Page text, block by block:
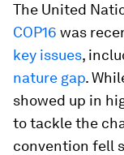
The United
COP16 was
key issues,
nature gap.
showed up in
to tackle the
convention fell